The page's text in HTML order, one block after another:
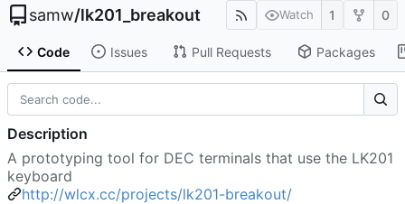
samw/lk201_breakout Watch 1 0
Code Issues Pull Requests Packages
Description
A prototyping tool for DEC terminals that use the LK201
keyboard
http://wlcx.cc/projects/lk201-breakout/